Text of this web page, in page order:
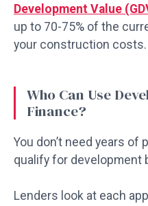
Development Value
up to 70-75% of the
your construction costs.
Who Can Use
Finance?
You don’t need years
qualify for development
Lenders look at each